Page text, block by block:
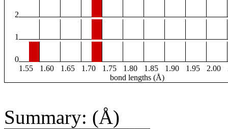
2
1
0
1.55
1.60 1.65 1.70 1.75 1.80 1.85 1.90 1.95 2.00
bond lengths (Å)
Summary: (Å)